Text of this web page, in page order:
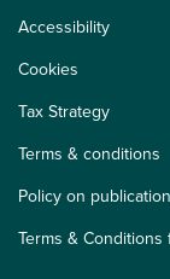
Accessibility
Cookies
Tax Strategy
Terms & conditions
Policy on
Terms &